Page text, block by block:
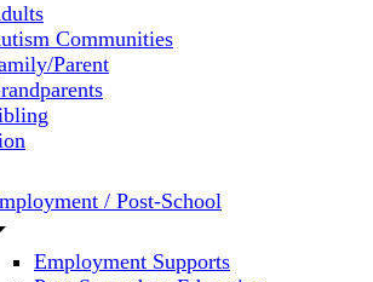
Communities
Parent
/ Post-School
Employment Supports